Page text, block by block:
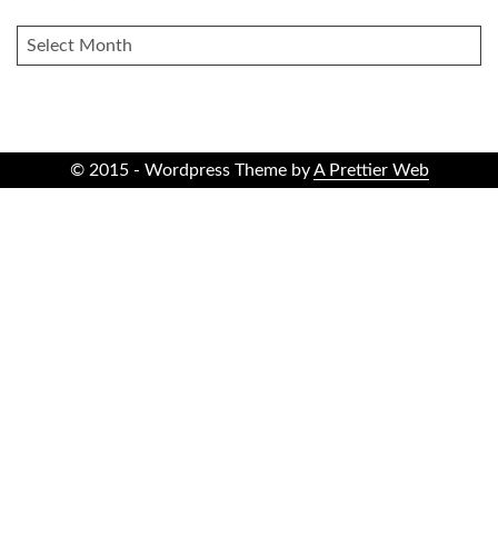
ARCHIVES
© 2015 - Wordpress Theme byA Prettier Web